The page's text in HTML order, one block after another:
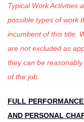
Typical Work Activities
possible types of work
incumbent of this title.
are not excluded as
they can be
of the job.
FULL
AND PERSONAL